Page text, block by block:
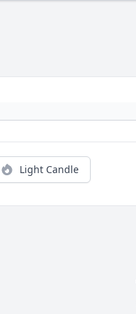
Light Candle